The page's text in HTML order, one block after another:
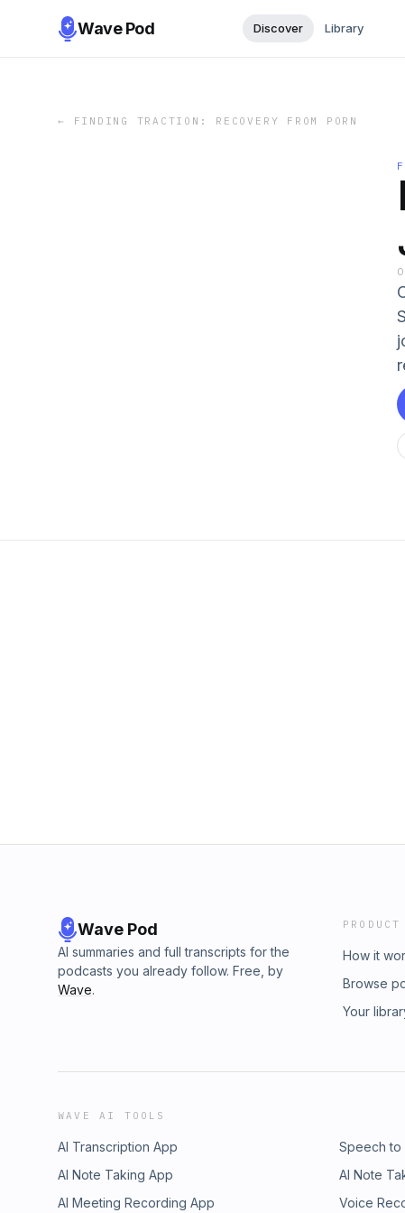
Wave Pod Discover Library
← FINDING TRACTION: RECOVERY FROM PORN
Wave Pod
AI summaries and full transcripts for the
podcasts you already follow. Free, by
Wave.
PRODUCT
How it
Browse
Your
WAVE AI TOOLS
AI Transcription App Speech to
AI Note Taking App
AI Note
AI Meeting Recording App
Voice